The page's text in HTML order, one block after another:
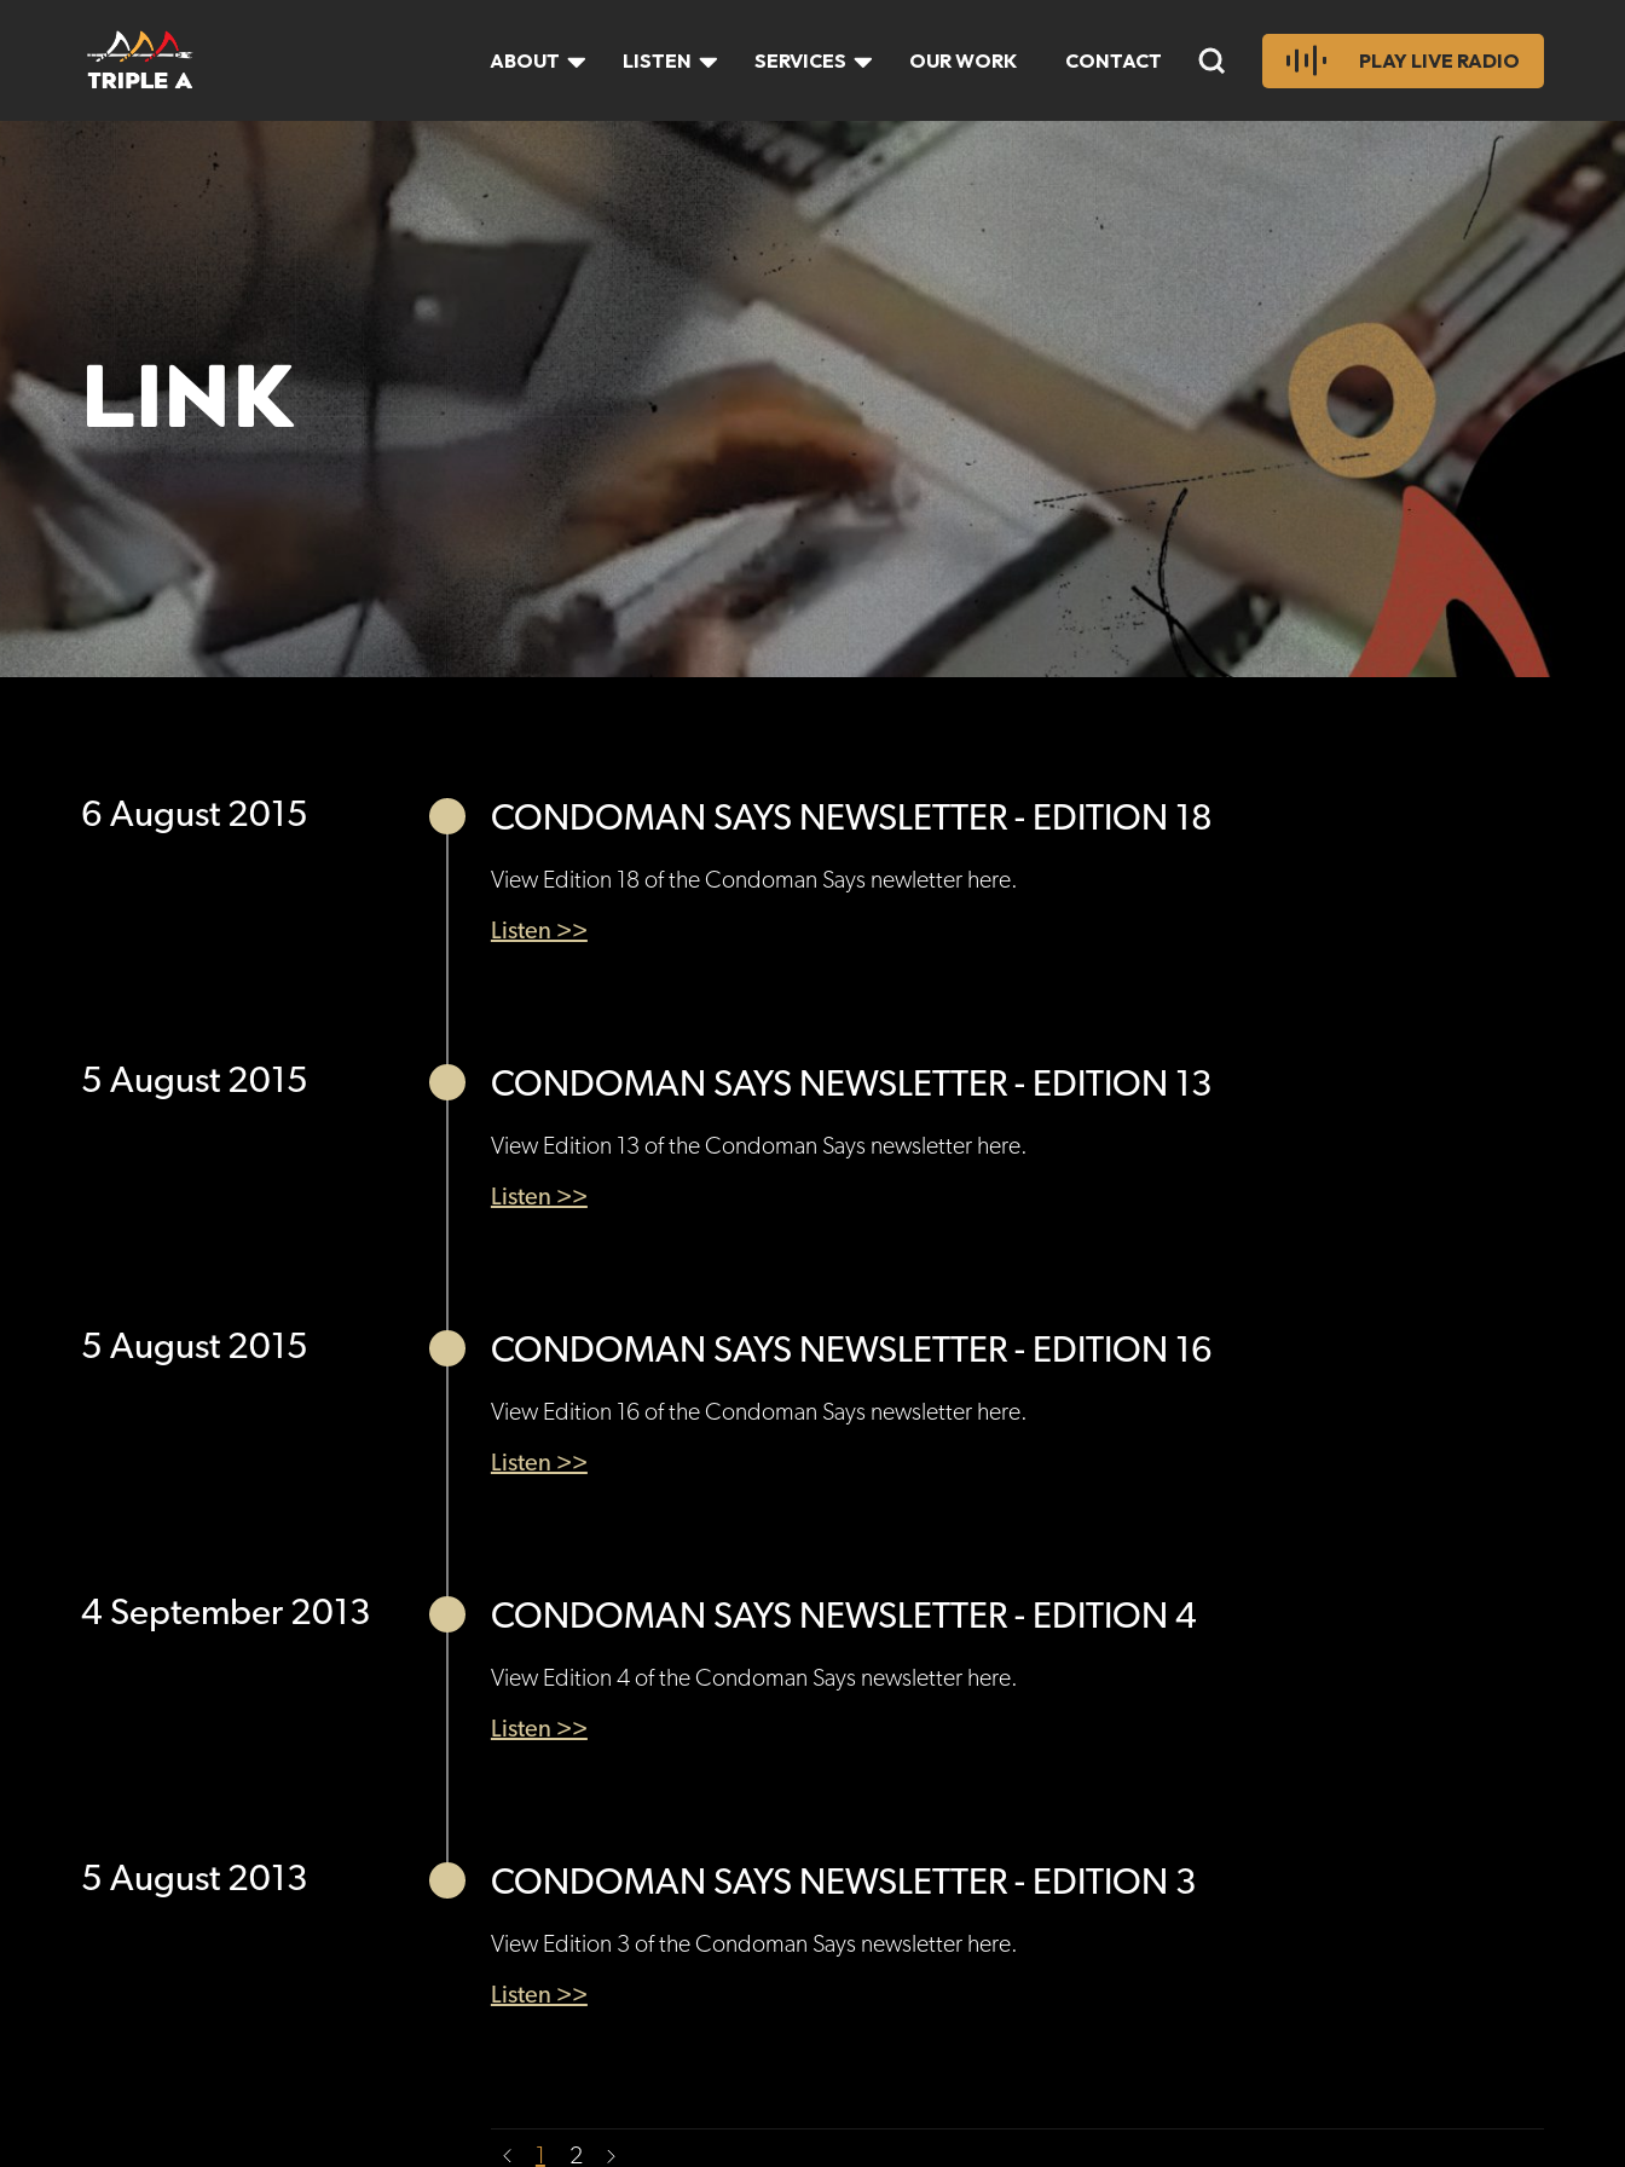
ABOUT LISTEN SERVICES OUR WORK CONTACT PLAY LIVE RADIO
LINK
6 August 2015 CONDOMAN SAYS NEWSLETTER - EDITION 18
View Edition 18 of the Condoman Says newletter here.
Listen >>
5 August 2015 CONDOMAN SAYS NEWSLETTER - EDITION 13
View Edition 13 of the Condoman Says newsletter here.
Listen >>
5 August 2015 CONDOMAN SAYS NEWSLETTER - EDITION 16
View Edition 16 of the Condoman Says newsletter here.
Listen >>
4 September 2013 CONDOMAN SAYS NEWSLETTER - EDITION 4
View Edition 4 of the Condoman Says newsletter here.
Listen >>
5 August 2013 CONDOMAN SAYS NEWSLETTER - EDITION 3
View Edition 3 of the Condoman Says newsletter here.
Listen >>
2